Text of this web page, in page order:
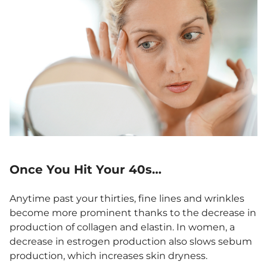
Once You Hit Your 40s…
Anytime past your thirties, fine lines and wrinkles
become more prominent thanks to the decrease in
production of collagen and elastin. In women, a
decrease in estrogen production also slows sebum
production, which increases skin dryness.